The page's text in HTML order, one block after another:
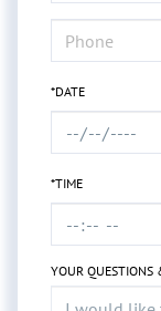
*DATE
*TIME
YOUR QUESTIONS